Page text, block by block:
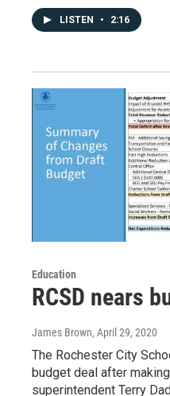
LISTEN • 2:16
Education
RCSD nears
James Brown, April 29, 2020
The Rochester City
budget deal after
superintendent Terry